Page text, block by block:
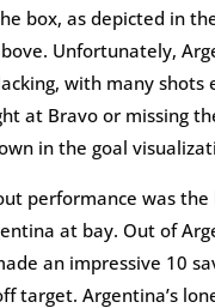
box, as depicted in
Unfortunately,
with many shots
at Bravo or missing
in the goal
performance was
at bay. Out of
an impressive 10
target. Argentina’s